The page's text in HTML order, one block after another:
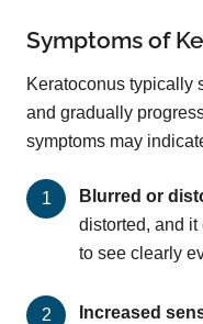
Symptoms of
Keratoconus typically
and gradually
symptoms may
Blurred or
distorted, and
to see clearly
Increased